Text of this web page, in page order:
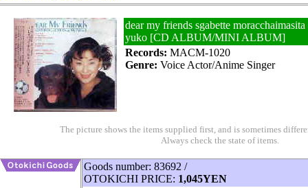
dear my friends sgabette
yuko [CD ALBUM/MINI ALBUM]
Records: MACM-1020
Genre: Voice Actor/Anime Singer
The picture shows the items supplied first, and is sometimes
Always check the state of items.
Goods number: 83692 /
OTOKICHI PRICE: 1,045YEN